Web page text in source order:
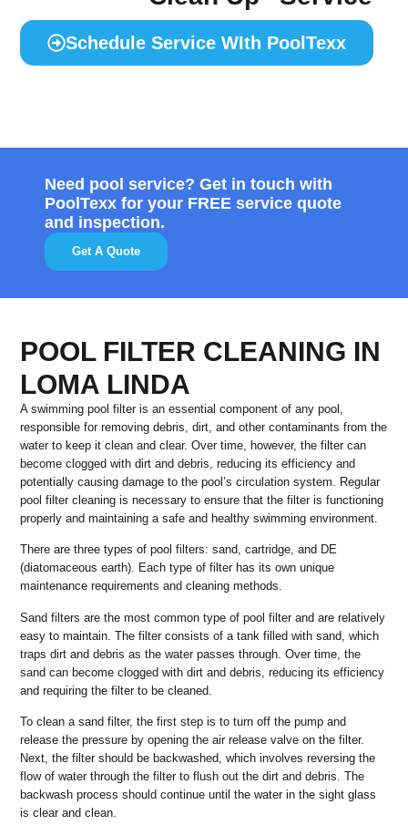
Schedule Service WIth PoolTexx
Need pool service? Get in touch with
PoolTexx for your FREE service quote
and inspection.
Get A Quote
POOL FILTER CLEANING IN
LOMA LINDA
A swimming pool filter is an essential component of any pool,
responsible for removing debris, dirt, and other contaminants from the
water to keep it clean and clear. Over time, however, the filter can
become clogged with dirt and debris, reducing its efficiency and
potentially causing damage to the pool’s circulation system. Regular
pool filter cleaning is necessary to ensure that the filter is functioning
properly and maintaining a safe and healthy swimming environment.
There are three types of pool filters: sand, cartridge, and DE
(diatomaceous earth). Each type of filter has its own unique
maintenance requirements and cleaning methods.
Sand filters are the most common type of pool filter and are relatively
easy to maintain. The filter consists of a tank filled with sand, which
traps dirt and debris as the water passes through. Over time, the
sand can become clogged with dirt and debris, reducing its efficiency
and requiring the filter to be cleaned.
To clean a sand filter, the first step is to turn off the pump and
release the pressure by opening the air release valve on the filter.
Next, the filter should be backwashed, which involves reversing the
flow of water through the filter to flush out the dirt and debris. The
backwash process should continue until the water in the sight glass
is clear and clean.